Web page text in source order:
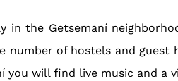
in the Getsemaní
of hostels and guest
will find live music and a